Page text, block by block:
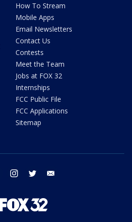
How To Stream
Mobile Apps
Email Newsletters
Contact Us
Contests
Meet the Team
Jobs at FOX 32
Internships
FCC Public File
FCC Applications
Sitemap
facebook instagram twitter